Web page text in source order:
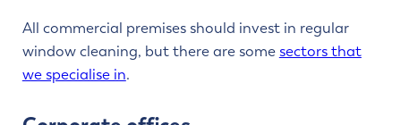
All commercial premises should invest in regular
window cleaning, but there are some sectors that
we specialise in.